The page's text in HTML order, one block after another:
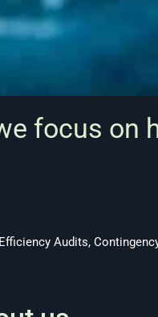
focus on
Audits,